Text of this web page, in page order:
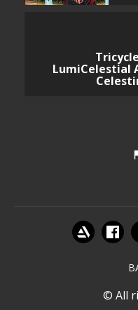
LumiCelestial
© All